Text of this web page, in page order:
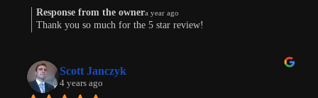
Response from the ownera year ago
Thank you so much for the 5 star review!
Scott Janczyk
4 years ago